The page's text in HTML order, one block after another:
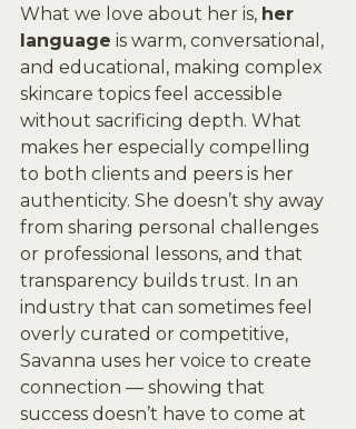
What we love about her is, her
language is warm, conversational,
and educational, making complex
skincare topics feel accessible
without sacrificing depth. What
makes her especially compelling
to both clients and peers is her
authenticity. She doesn’t shy away
from sharing personal challenges
or professional lessons, and that
transparency builds trust. In an
industry that can sometimes feel
overly curated or competitive,
Savanna uses her voice to create
connection — showing that
success doesn’t have to come at